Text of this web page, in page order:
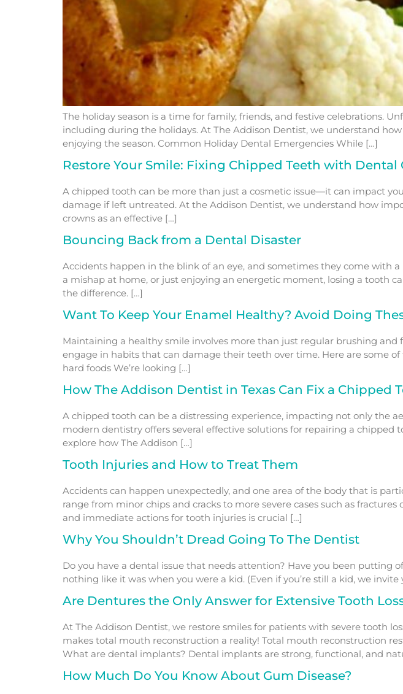
The holiday season is a time for family, friends, and festive celebrations.
including during the holidays. At The Addison Dentist, we understand
enjoying the season. Common Holiday Dental Emergencies While […]
Restore Your Smile: Fixing Chipped Teeth with Dental
A chipped tooth can be more than just a cosmetic issue—it can impact
damage if left untreated. At the Addison Dentist, we understand how
crowns as an effective […]
Bouncing Back from a Dental Disaster
Accidents happen in the blink of an eye, and sometimes they come with
a mishap at home, or just enjoying an energetic moment, losing a tooth
the difference. […]
Want To Keep Your Enamel Healthy? Avoid Doing
Maintaining a healthy smile involves more than just regular brushing
engage in habits that can damage their teeth over time. Here are some
hard foods We’re looking […]
How The Addison Dentist in Texas Can Fix a Chipped
A chipped tooth can be a distressing experience, impacting not only the
modern dentistry offers several effective solutions for repairing a
explore how The Addison […]
Tooth Injuries and How to Treat Them
Accidents can happen unexpectedly, and one area of the body that is
range from minor chips and cracks to more severe cases such as
and immediate actions for tooth injuries is crucial […]
Why You Shouldn’t Dread Going To The Dentist
Do you have a dental issue that needs attention? Have you been putting
nothing like it was when you were a kid. (Even if you’re still a kid, we
Are Dentures the Only Answer for Extensive Tooth
At The Addison Dentist, we restore smiles for patients with severe tooth
makes total mouth reconstruction a reality! Total mouth reconstruction
What are dental implants? Dental implants are strong, functional, and
How Much Do You Know About Gum Disease?